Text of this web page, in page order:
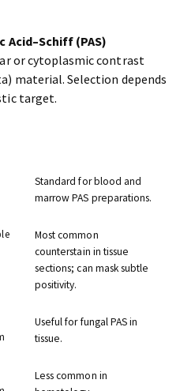
Acid–Schiff (PAS)
or cytoplasmic contrast
material. Selection depends
target.
Standard for blood and
marrow PAS preparations.
Most common
counterstain in tissue
sections; can mask subtle
positivity.
Useful for fungal PAS in
tissue.
Less common in